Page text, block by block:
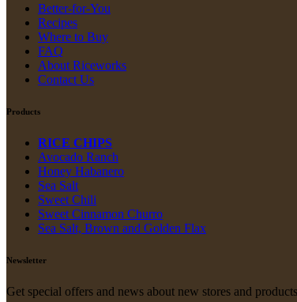
Better-for-You
Recipes
Where to Buy
FAQ
About Riceworks
Contact Us
Products
RICE CHIPS
Avocado Ranch
Honey Habanero
Sea Salt
Sweet Chili
Sweet Cinnamon Churro
Sea Salt, Brown and Golden Flax
Newsletter
Get special offers and news about new stores and